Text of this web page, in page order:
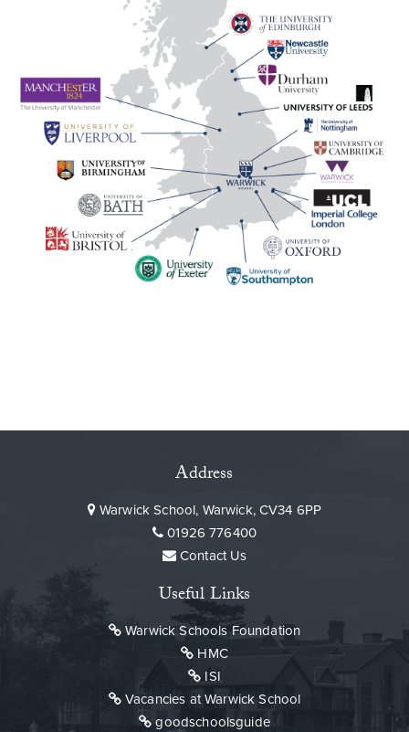
Address
Warwick School, Warwick, CV34 6PP
01926 776400
Contact Us
Useful Links
Warwick Schools Foundation
HMC
ISI
Vacancies at Warwick School
goodschoolsguide